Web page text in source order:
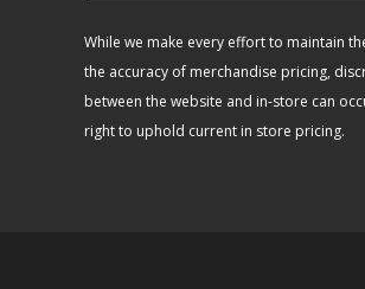
While we make every effort to maintain
the accuracy of merchandise pricing,
between the website and in-store can
right to uphold current in store pricing.